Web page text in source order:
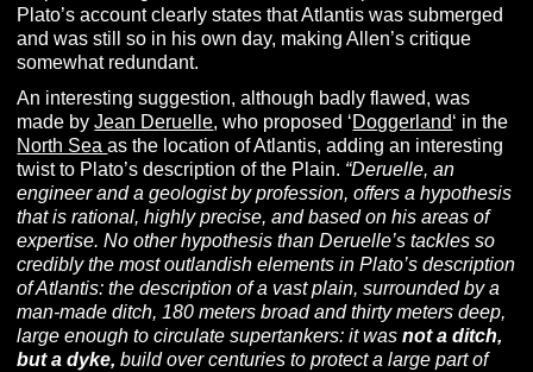
Plato’s account clearly states that Atlantis was submerged
and was still so in his own day, making Allen’s critique
somewhat redundant.
An interesting suggestion, although badly flawed, was
made byJean Deruelle, who proposed ‘Doggerland‘ in the
North Seaas the location of Atlantis, adding an interesting
twist to Plato’s description of the Plain. “Deruelle, an
engineer and a geologist by profession, offers a hypothesis
that is rational, highly precise, and based on his areas of
expertise. No other hypothesis than Deruelle’s tackles so
credibly the most outlandish elements in Plato’s description
of Atlantis: the description of a vast plain, surrounded by a
man-made ditch, 180 meters broad and thirty meters deep,
large enough to circulate supertankers: it wasnot a ditch,
but a dyke, build over centuries to protect a large part of